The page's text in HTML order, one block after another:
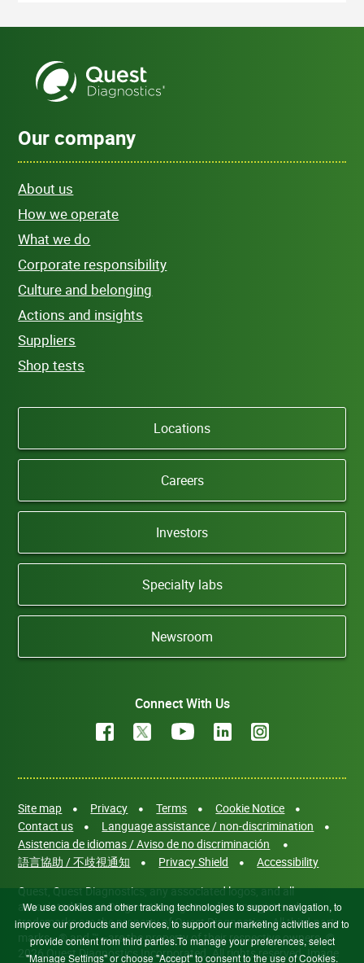
Our company
About us
How we operate
What we do
Corporate responsibility
Culture and belonging
Actions and insights
Suppliers
Shop tests
Locations
Careers
Investors
Specialty labs
Newsroom
Connect With Us
Site map Privacy Terms
Cookie Notice
Contact us
Language assistance / non-discrimination
Asistencia de idiomas / Aviso de no discriminación
語言協助 / 不歧視通知
Privacy Shield
Accessibility
Quest, Quest Diagnostics, any associated logos, and all
associated Quest Diagnostics registered or unregistered
trademarks are the property of Quest Diagnostics. All third-party
marks—® and ™—are the property of their respective owners. ©
2026 Quest Diagnostics Incorporated. All rights reserved. Image
We use cookies and other tracking technologies to support navigation, to
improve our products and services, to support our marketing activities and to
provide content from third parties.To manage your preferences, select
"Manage Settings" or choose "Accept" to consent to the use of Cookies.